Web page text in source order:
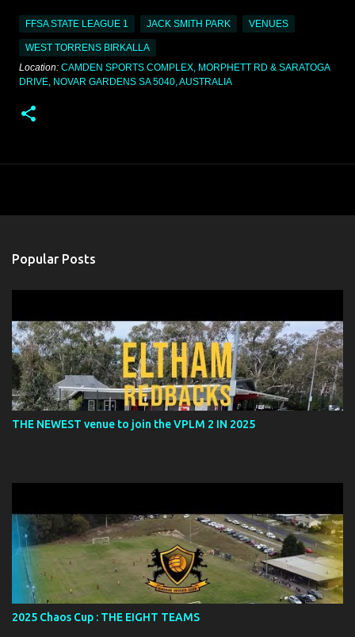
FFSA STATE LEAGUE 1 JACK SMITH PARK VENUES
WEST TORRENS BIRKALLA
Location: CAMDEN SPORTS COMPLEX, MORPHETT RD & SARATOGA
DRIVE, NOVAR GARDENS SA 5040, AUSTRALIA
Popular Posts
THE NEWEST venue to join the VPLM 2 IN 2025
2025 Chaos Cup : THE EIGHT TEAMS